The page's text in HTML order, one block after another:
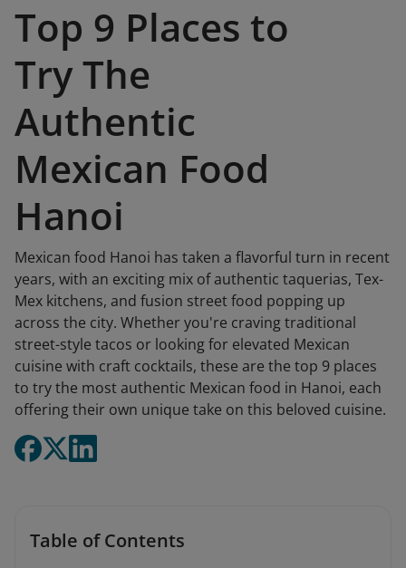
Top 9 Places to
Try The
Authentic
Mexican Food
Hanoi
Mexican food Hanoi has taken a flavorful turn in recent
years, with an exciting mix of authentic taquerias, Tex-
Mex kitchens, and fusion street food popping up
across the city. Whether you're craving traditional
street-style tacos or looking for elevated Mexican
cuisine with craft cocktails, these are the top 9 places
to try the most authentic Mexican food in Hanoi, each
offering their own unique take on this beloved cuisine.
Table of Contents